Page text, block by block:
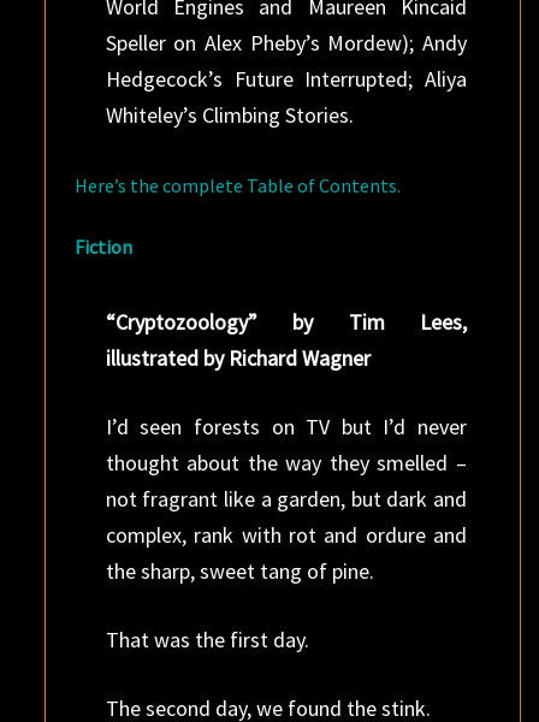
World Engines and Maureen Kincaid
Speller on Alex Pheby’s Mordew); Andy
Hedgecock’s Future Interrupted; Aliya
Whiteley’s Climbing Stories.
Here’s the complete Table of Contents.
Fiction
“Cryptozoology” by Tim Lees,
illustrated by Richard Wagner
I’d seen forests on TV but I’d never
thought about the way they smelled –
not fragrant like a garden, but dark and
complex, rank with rot and ordure and
the sharp, sweet tang of pine.
That was the first day.
The second day, we found the stink.